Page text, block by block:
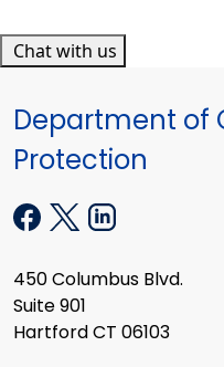
Chat with us
Department of
Protection
450 Columbus Blvd.
Suite 901
Hartford CT 06103